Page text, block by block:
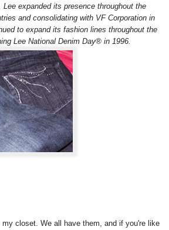
expanded its presence throughout the
and consolidating with VF Corporation in
to expand its fashion lines throughout the
Lee National Denim Day® in 1996.
closet. We all have them, and if you're like